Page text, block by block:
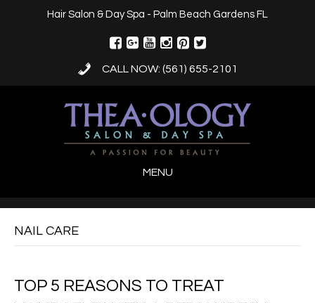
Hair Salon & Day Spa - Palm Beach Gardens FL
CALL NOW: (561) 655-2101
MENU
NAIL CARE
TOP 5 REASONS TO TREAT